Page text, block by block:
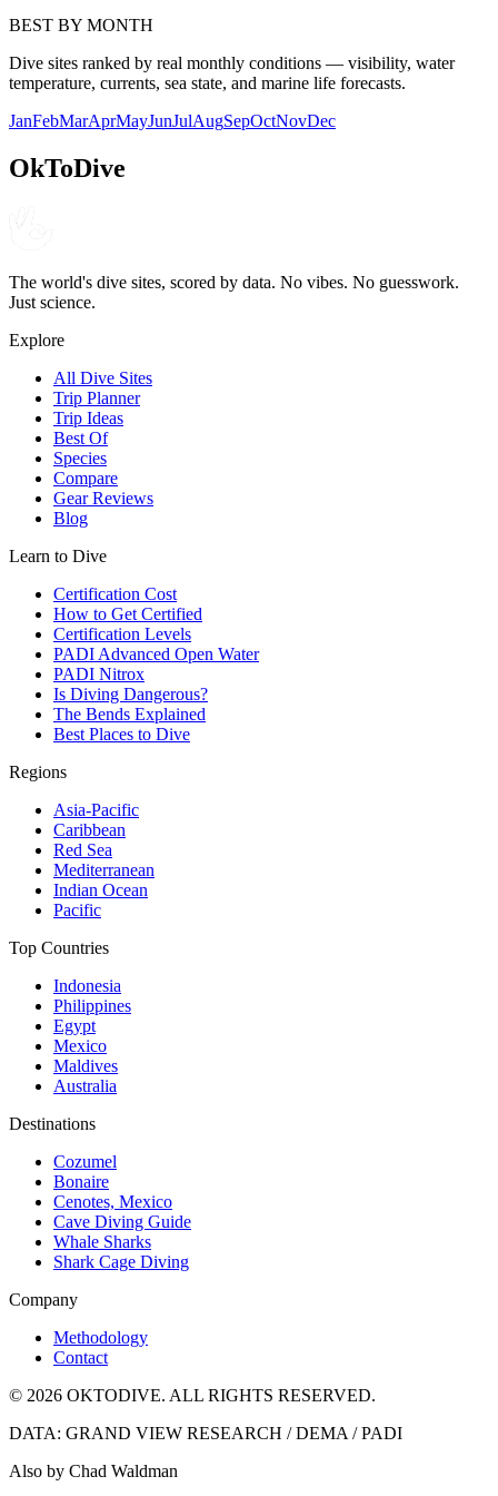
BEST BY MONTH
Dive sites ranked by real monthly conditions — visibility, water
temperature, currents, sea state, and marine life forecasts.
JanFebMarAprMayJunJulAugSepOctNovDec
OkToDive
The world's dive sites, scored by data. No vibes. No guesswork.
Just science.
Explore
All Dive Sites
Trip Planner
Trip Ideas
Best Of
Species
Compare
Gear Reviews
Blog
Learn to Dive
Certification Cost
How to Get Certified
Certification Levels
PADI Advanced Open Water
PADI Nitrox
Is Diving Dangerous?
The Bends Explained
Best Places to Dive
Regions
Asia-Pacific
Caribbean
Red Sea
Mediterranean
Indian Ocean
Pacific
Top Countries
Indonesia
Philippines
Egypt
Mexico
Maldives
Australia
Destinations
Cozumel
Bonaire
Cenotes, Mexico
Cave Diving Guide
Whale Sharks
Shark Cage Diving
Company
Methodology
Contact
© 2026 OKTODIVE. ALL RIGHTS RESERVED.
DATA: GRAND VIEW RESEARCH / DEMA / PADI
Also by Chad Waldman